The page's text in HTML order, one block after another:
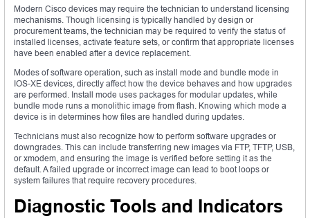
Modern Cisco devices may require the technician to understand licensing
mechanisms. Though licensing is typically handled by design or
procurement teams, the technician may be required to verify the status of
installed licenses, activate feature sets, or confirm that appropriate licenses
have been enabled after a device replacement.
Modes of software operation, such as install mode and bundle mode in
IOS-XE devices, directly affect how the device behaves and how upgrades
are performed. Install mode uses packages for modular updates, while
bundle mode runs a monolithic image from flash. Knowing which mode a
device is in determines how files are handled during updates.
Technicians must also recognize how to perform software upgrades or
downgrades. This can include transferring new images via FTP, TFTP, USB,
or xmodem, and ensuring the image is verified before setting it as the
default. A failed upgrade or incorrect image can lead to boot loops or
system failures that require recovery procedures.
Diagnostic Tools and Indicators